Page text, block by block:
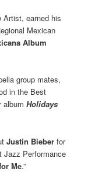
Artist, earned his
Mexican
Album
group mates,
in the Best
albumHolidays
Justin Bieberfor
Jazz Performance
Me.”